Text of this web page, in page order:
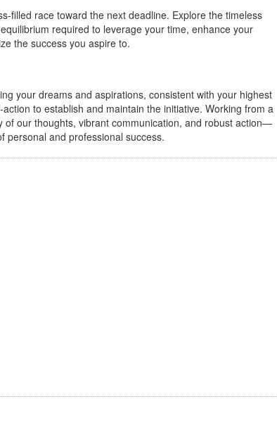
filled race toward the next deadline. Explore the timeless
required to leverage your time, enhance your
the success you aspire to.
your dreams and aspirations, consistent with your highest
to establish and maintain the initiative. Working from a
of our thoughts, vibrant communication, and robust action—
personal and professional success.